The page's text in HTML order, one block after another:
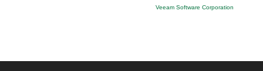
Veeam Software Corporation